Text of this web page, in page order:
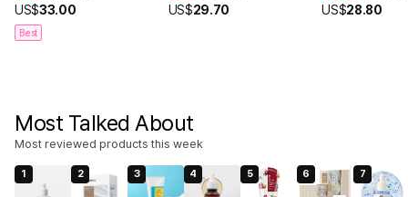
US$33.00
Best
US$29.70 US$28.80
Most Talked About
Most reviewed products this week
1 2 3 4 5 6 7